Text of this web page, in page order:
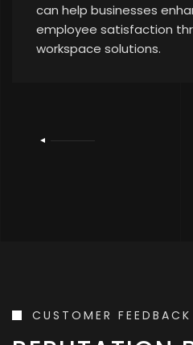
can help businesses
employee satisfaction
workspace solutions.
CUSTOMER FEEDBACK